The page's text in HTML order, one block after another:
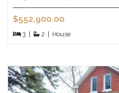
$552,900.00
3 2 House